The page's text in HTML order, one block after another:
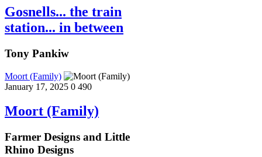
Gosnells... the train
station... in between
Tony Pankiw
Moort (Family)
January 17, 2025 0 490
Moort (Family)
Farmer Designs and Little
Rhino Designs